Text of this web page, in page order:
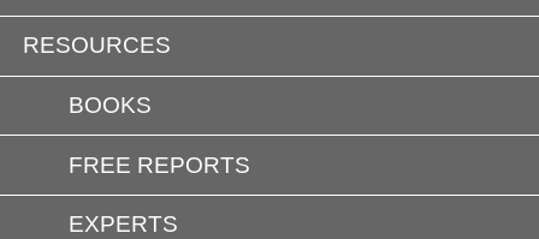
RESOURCES
BOOKS
FREE REPORTS
EXPERTS